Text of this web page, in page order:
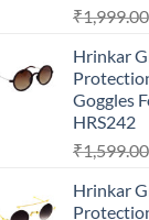
₹1,999.00
Hrinkar
Goggles
HRS242
₹1,599.00
Hrinkar